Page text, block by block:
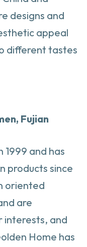
designs and
appeal
different tastes
Fujian
1999 and has
products since
oriented
are
and
Home has